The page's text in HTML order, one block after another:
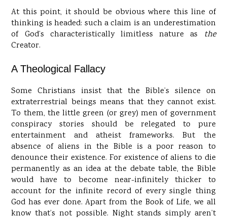
At this point, it should be obvious where this line of
thinking is headed: such a claim is an underestimation
of God’s characteristically limitless nature as
the
Creator.
A Theological Fallacy
Some Christians insist that the Bible’s silence on
extraterrestrial beings means that they cannot exist.
To them, the little green (or grey) men of government
conspiracy stories should be relegated to pure
entertainment and atheist frameworks. But the
absence of aliens in the Bible is a poor reason to
denounce their existence. For existence of aliens to die
permanently as an idea at the debate table, the Bible
would have to become near-infinitely thicker to
account for the infinite record of every single thing
God has ever done. Apart from the Book of Life, we all
know that’s not possible. Night stands simply aren’t